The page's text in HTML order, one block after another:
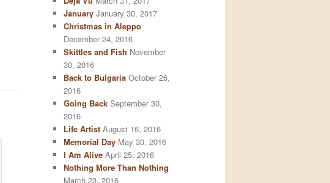
January January 30, 2017
Christmas in Aleppo
December 24, 2016
Skittles and Fish November
30, 2016
Back to Bulgaria October 26,
2016
Going Back September 30,
2016
Life Artist August 16, 2016
Memorial Day May 30, 2016
I Am Alive April 25, 2016
Nothing More Than Nothing
March 23, 2016